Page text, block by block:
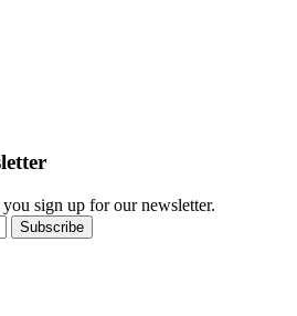
sign up for our newsletter.
Subscribe